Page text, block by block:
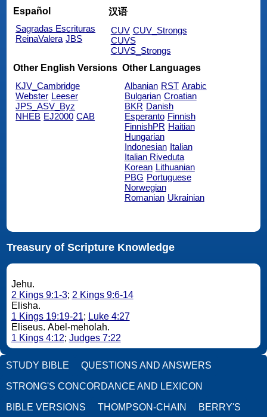
Español
Sagradas Escrituras
ReinaValera JBS
汉语
CUV CUV_Strongs
CUVS
CUVS_Strongs
Other English Versions
KJV_Cambridge
Webster Leeser
JPS_ASV_Byz
NHEB EJ2000 CAB
Other Languages
Albanian RST Arabic
Bulgarian Croatian
BKR Danish
Esperanto Finnish
FinnishPR Haitian
Hungarian
Indonesian Italian
Italian Riveduta
Korean Lithuanian
PBG Portuguese
Norwegian
Romanian Ukrainian
Treasury of Scripture Knowledge
Jehu.
2 Kings 9:1-3; 2 Kings 9:6-14
Elisha.
1 Kings 19:19-21; Luke 4:27
Eliseus. Abel-meholah.
1 Kings 4:12; Judges 7:22
STUDY BIBLE QUESTIONS AND ANSWERS
STRONG'S CONCORDANCE AND LEXICON
BIBLE VERSIONS THOMPSON-CHAIN BERRY'S